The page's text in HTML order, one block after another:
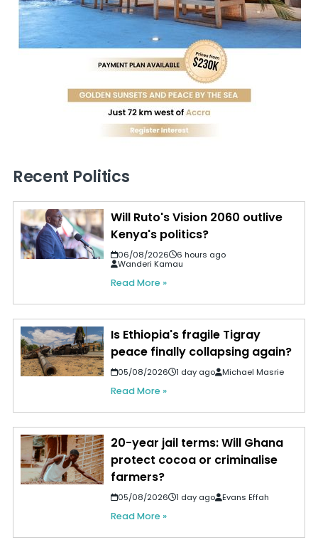
Recent Politics
Will Ruto's Vision 2060 outlive
Kenya's politics?
06/08/2026
6 hours ago
Wanderi Kamau
Read More »
Is Ethiopia's fragile Tigray
peace finally collapsing again?
05/08/2026 1 day ago Michael Masrie
Read More »
20-year jail terms: Will Ghana
protect cocoa or criminalise
farmers?
05/08/2026 1 day ago Evans Effah
Read More »